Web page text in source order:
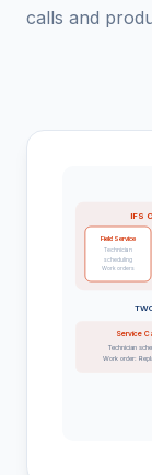
calls and
IFS
Field Service
Technician
scheduling
Work orders
Service
Technician
Work order: